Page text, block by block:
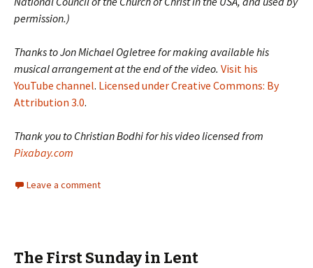
permission.)
Thanks to Jon Michael Ogletree for making available his
musical arrangement at the end of the video. Visit his
YouTube channel. Licensed under Creative Commons: By
Attribution 3.0.
Thank you to Christian Bodhi for his video licensed from
Pixabay.com
Leave a comment
The First Sunday in Lent